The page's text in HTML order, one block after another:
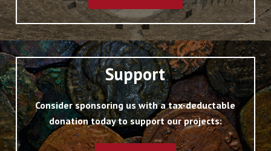
Support
Consider sponsoring us with a tax-deductable
donation today to support our projects: